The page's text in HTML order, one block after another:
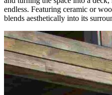
endless. Featuring ceramic or
blends aesthetically into its